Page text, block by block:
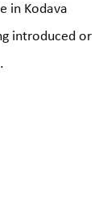
in Kodava
introduced or